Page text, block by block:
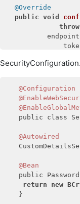
@Override
public
void
  }
@Override
public
void
@Configuration
public class
@Autowired
@Bean
public
return
new
   }